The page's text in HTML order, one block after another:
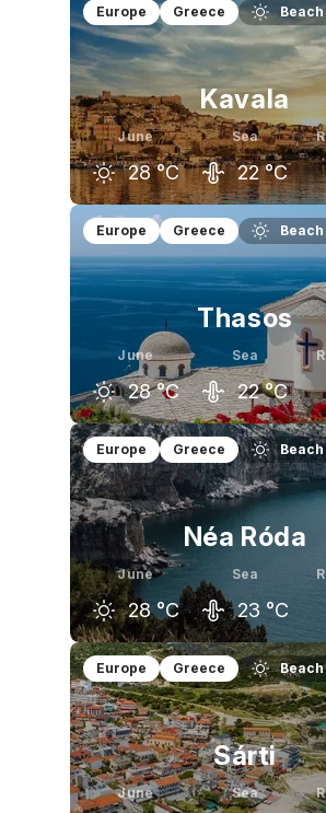
Europe Greece Beach
Kavala
June
28 °C
Sea
22 °C
May
23 °C
June
28 °C
Europe Greece Beach
Thasos
June
28 °C
Sea
22 °C
May
23 °C
June
28 °C
Europe Greece Beach
Néa Róda
June
28 °C
Sea
23 °C
May
24 °C
June
28 °C
Europe Greece Beach
Sárti
June Sea